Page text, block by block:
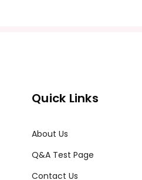
Quick Links
About Us
Q&A Test Page
Contact Us